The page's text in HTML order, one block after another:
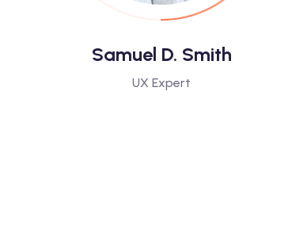
Samuel D. Smith
UX Expert